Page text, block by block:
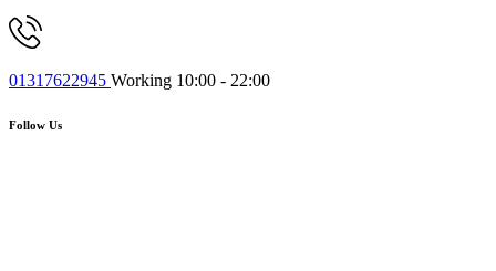
01317622945 Working 10:00 - 22:00
Follow Us